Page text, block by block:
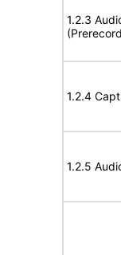
1.2.3
1.2.4
1.2.5